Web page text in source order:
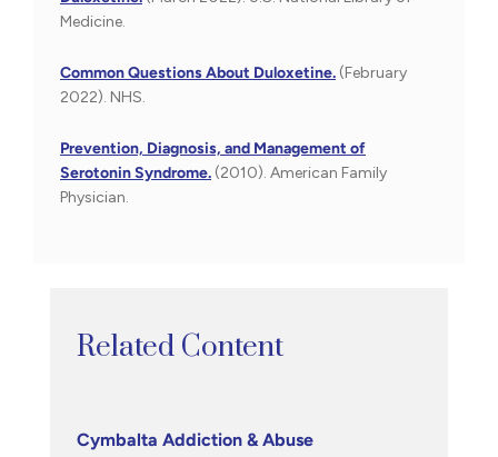
Medicine.
Common Questions About Duloxetine. (February
2022). NHS.
Prevention, Diagnosis, and Management of
Serotonin Syndrome. (2010). American Family
Physician.
Related Content
Cymbalta Addiction & Abuse